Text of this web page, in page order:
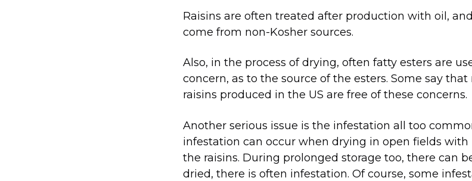
Raisins are often treated after production with oil,
come from non-Kosher sources.
Also, in the process of drying, often fatty esters are
concern, as to the source of the esters. Some say
raisins produced in the US are free of these concerns.
Another serious issue is the infestation all too
infestation can occur when drying in open fields
the raisins. During prolonged storage too, there can
dried, there is often infestation. Of course, some